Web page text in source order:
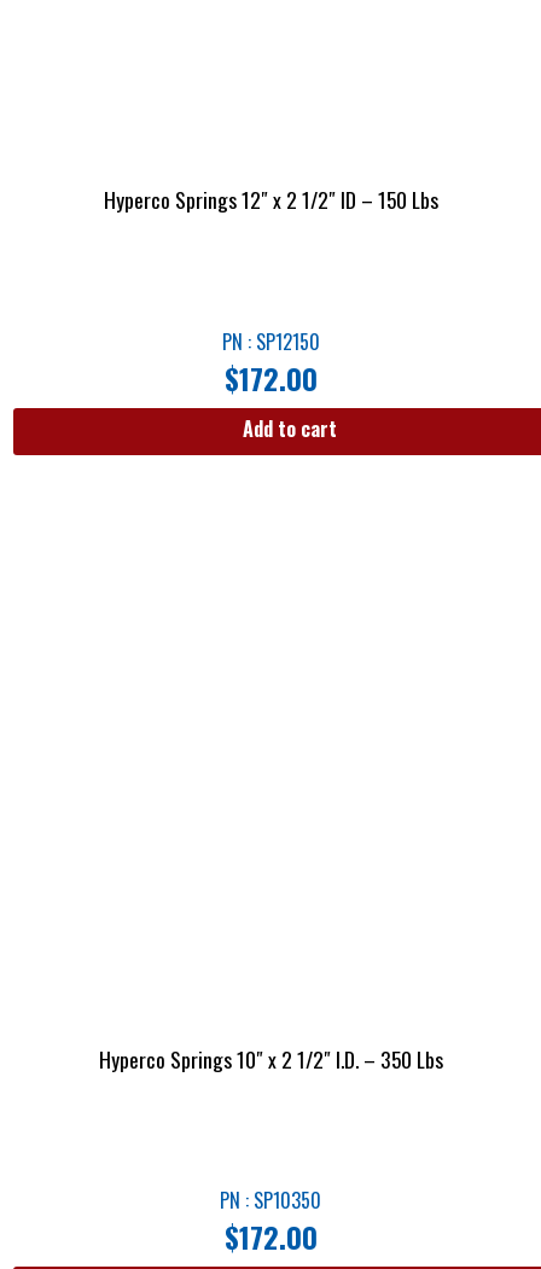
Hyperco Springs 12″ x 2 1/2″ ID – 150 Lbs
PN : SP12150
$172.00
Add to cart
Hyperco Springs 10″ x 2 1/2″ I.D. – 350 Lbs
PN : SP10350
$172.00